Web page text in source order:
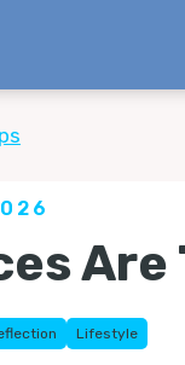
Lifestyle